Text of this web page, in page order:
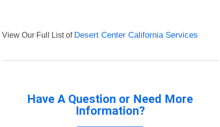
View Our Full List of Desert Center California Services
Have A Question or Need More
Information?